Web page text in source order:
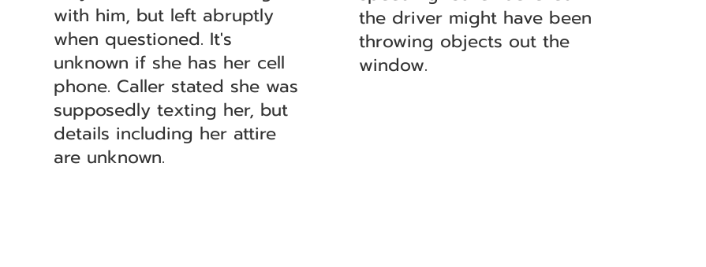
with him, but left abruptly
when questioned. It's
unknown if she has her cell
phone. Caller stated she was
supposedly texting her, but
details including her attire
are unknown.
the driver might have been
throwing objects out the
window.